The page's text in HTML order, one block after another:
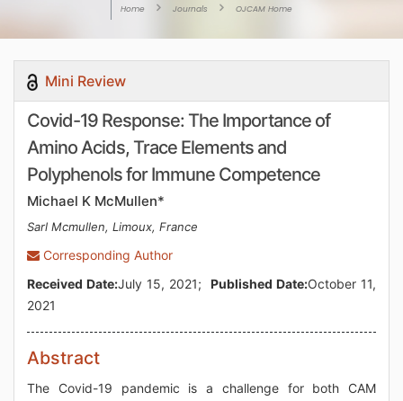
Home Journals OJCAM Home
Mini Review
Covid-19 Response: The Importance of
Amino Acids, Trace Elements and
Polyphenols for Immune Competence
Michael K McMullen*
Sarl Mcmullen, Limoux, France
Corresponding Author
Received Date:July 15, 2021; Published Date:October 11,
2021
Abstract
The Covid-19 pandemic is a challenge for both CAM